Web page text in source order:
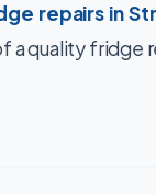
repairs in
a quality fridge